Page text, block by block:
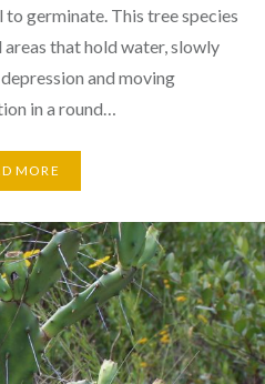
to germinate. This tree species
that hold water, slowly
and moving
in a round…
MORE